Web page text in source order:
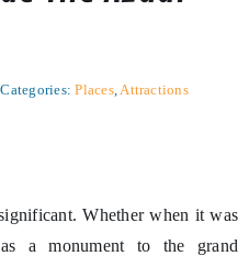
Categories:Places, Attractions
Whether when it was
a monument to the grand